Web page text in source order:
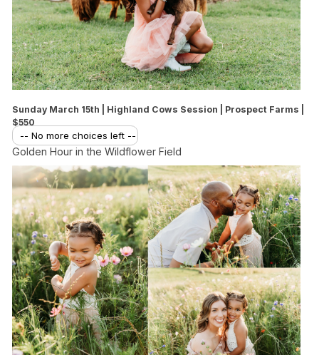
Sunday March 15th | Highland Cows Session | Prospect Farms |
$550
-- No more choices left --
Golden Hour in the Wildflower Field